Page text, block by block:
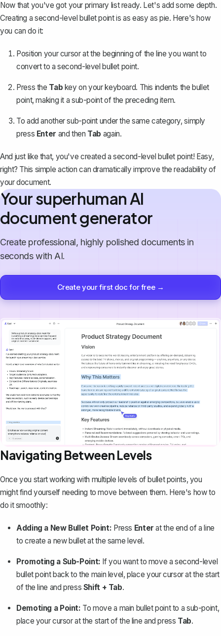
Now that you've got your primary list ready. Let's add some depth.
Creating a second-level bullet point is as easy as pie. Here's how
you can do it:
Position your cursor at the beginning of the line you want to
convert to a second-level bullet point.
Press the Tab key on your keyboard. This indents the bullet
point, making it a sub-point of the preceding item.
To add another sub-point under the same category, simply
press Enter and then Tab again.
And just like that, you've created a second-level bullet point! Easy,
right? This simple action can dramatically improve the readability of
your document.
Your superhuman AI
document generator
Create professional, highly polished documents in
seconds with AI.
Create your first doc for free →
Navigating Between Levels
Once you start working with multiple levels of bullet points, you
might find yourself needing to move between them. Here's how to
do it smoothly:
Adding a New Bullet Point: Press Enter at the end of a line
to create a new bullet at the same level.
Promoting a Sub-Point: If you want to move a second-level
bullet point back to the main level, place your cursor at the start
of the line and press Shift + Tab.
Demoting a Point: To move a main bullet point to a sub-point,
place your cursor at the start of the line and press Tab.